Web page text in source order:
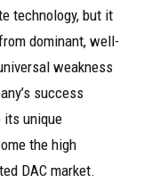
technology, but it
dominant, well-
weakness
success
its unique
the high
DAC market.